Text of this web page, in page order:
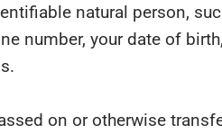
natural person,
number, your date of
on or otherwise